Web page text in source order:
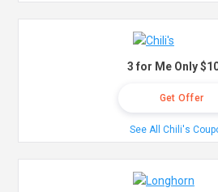
3 for Me Only
Get Offer
See All Chili's